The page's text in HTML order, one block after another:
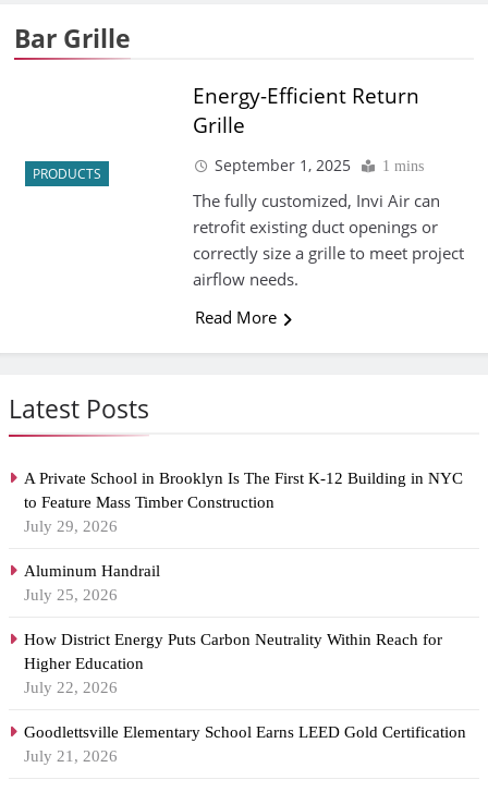
Latest Posts
A Private School in Brooklyn Is The First K-12 Building in NYC
to Feature Mass Timber Construction
July 29, 2026
Aluminum Handrail
July 25, 2026
How District Energy Puts Carbon Neutrality Within Reach for
Higher Education
July 22, 2026
Goodlettsville Elementary School Earns LEED Gold Certification
July 21, 2026
Bar Grille
PRODUCTS
Energy-Efficient Return
Grille
September 1, 2025 1 mins
The fully customized, Invi Air can
retrofit existing duct openings or
correctly size a grille to meet project
airflow needs.
Read More